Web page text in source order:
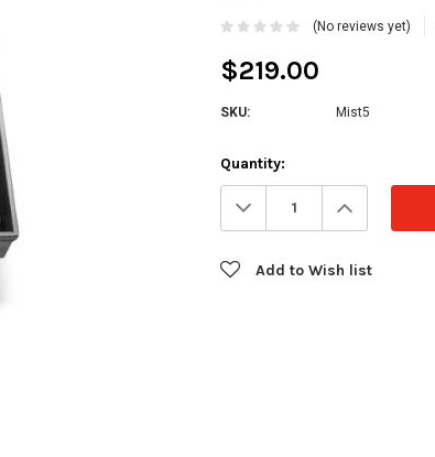
(No reviews yet)
$219.00
SKU: Mist5
Current
Stock:
Quantity:
Decrease
Quantity: Increase
Quantity:
Add to Wish list